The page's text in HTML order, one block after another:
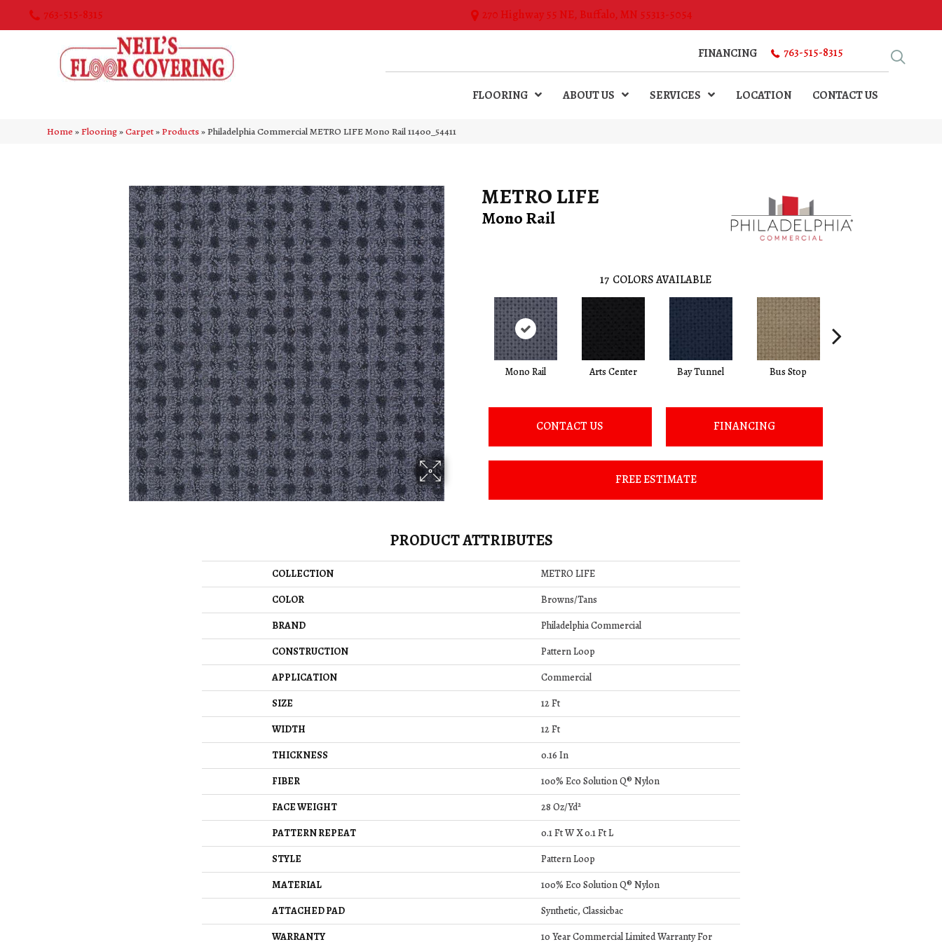
763-515-8315 270 Highway 55 NE, Buffalo, MN 55313-5054
FINANCING 763-515-8315
FLOORING ABOUT US SERVICES LOCATION CONTACT US
Home»Flooring»Carpet»Products»Philadelphia Commercial METRO LIFE Mono Rail 11400_54411
METRO LIFE
Mono Rail
17 COLORS AVAILABLE
Mono Rail Arts Center Bay Tunnel Bus Stop
CONTACT US FINANCING
FREE ESTIMATE
PRODUCT ATTRIBUTES
COLLECTION
METRO LIFE
COLOR
Browns/Tans
BRAND
Philadelphia Commercial
CONSTRUCTION
Pattern Loop
APPLICATION
Commercial
SIZE
12 Ft
WIDTH
12 Ft
THICKNESS
0.16 In
FIBER
100% Eco Solution Q® Nylon
FACE WEIGHT
28 Oz/yd²
PATTERN REPEAT
0.1 Ft W X 0.1 Ft L
STYLE
Pattern Loop
MATERIAL
100% Eco Solution Q® Nylon
ATTACHED PAD
Synthetic, Classicbac
WARRANTY
10 Year Commercial Limited Warranty For